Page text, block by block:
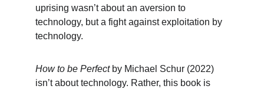
uprising wasn’t about an aversion to
technology, but a fight against exploitation by
technology.
How to be Perfect by Michael Schur (2022)
isn’t about technology. Rather, this book is